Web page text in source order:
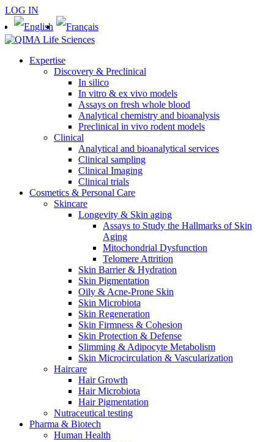
LOG IN
Expertise
Discovery & Preclinical
In silico
In vitro & ex vivo models
Assays on fresh whole blood
Analytical chemistry and bioanalysis
Preclinical in vivo rodent models
Clinical
Analytical and bioanalytical services
Clinical sampling
Clinical Imaging
Clinical trials
Cosmetics & Personal Care
Skincare
Longevity & Skin aging
Assays to Study the Hallmarks of Skin
Aging
Mitochondrial Dysfunction
Telomere Attrition
Skin Barrier & Hydration
Skin Pigmentation
Oily & Acne-Prone Skin
Skin Microbiota
Skin Regeneration
Skin Firmness & Cohesion
Skin Protection & Defense
Slimming & Adipocyte Metabolism
Skin Microcirculation & Vascularization
Haircare
Hair Growth
Hair Microbiota
Hair Pigmentation
Nutraceutical testing
Pharma & Biotech
Human Health